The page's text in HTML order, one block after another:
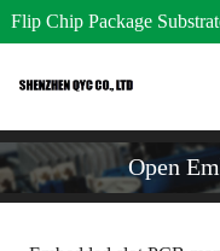
Flip Chip Package
Open